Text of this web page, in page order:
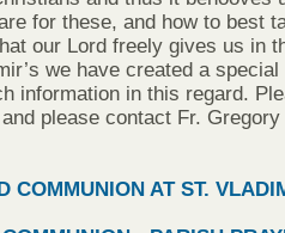
for these, and how to best
our Lord freely gives us in
we have created a special
information in this regard.
please contact Fr. Gregory
COMMUNION AT ST.